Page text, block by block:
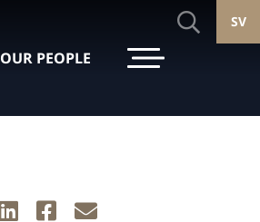
OUR PEOPLE
SV